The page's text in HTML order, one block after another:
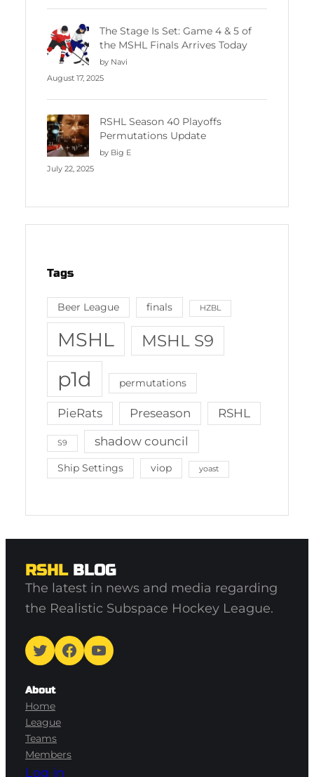
The Stage Is Set: Game 4 & 5 of
the MSHL Finals Arrives Today
by Navi
August 17, 2025
RSHL Season 40 Playoffs
Permutations Update
by Big E
July 22, 2025
Tags
Beer League finals HZBL
MSHL MSHL S9
p1d permutations
PieRats Preseason RSHL
S9 shadow council
Ship Settings viop yoast
RSHLBLOG
The latest in news and media regarding
the Realistic Subspace Hockey League.
Twitter Facebook YouTube
About
Home
League
Teams
Members
Log in